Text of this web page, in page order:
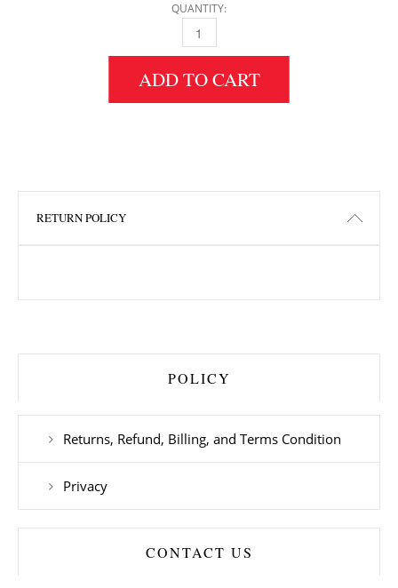
QUANTITY:
5" HEIGHT X 55" DIAMETER MDF CIRCULAR
ADD TO CART
RETURN POLICY
POLICY
Returns, Refund, Billing, and Terms Condition
Privacy
CONTACT US